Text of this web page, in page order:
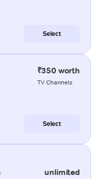
Select
₹350 worth
TV Channels
Select
unlimited